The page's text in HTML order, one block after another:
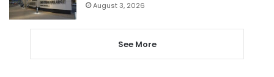
August 3, 2026
See More